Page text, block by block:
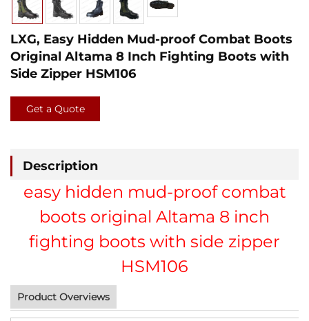
LXG, Easy Hidden Mud-proof Combat Boots
Original Altama 8 Inch Fighting Boots with
Side Zipper HSM106
Get a Quote
Description
easy hidden mud-proof combat
boots original Altama 8 inch
fighting boots with side zipper
HSM106
Product Overviews